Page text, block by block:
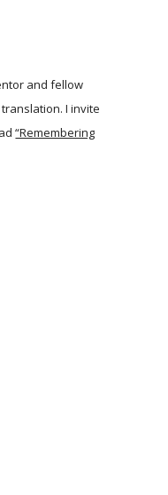
and fellow
I invite
“Remembering